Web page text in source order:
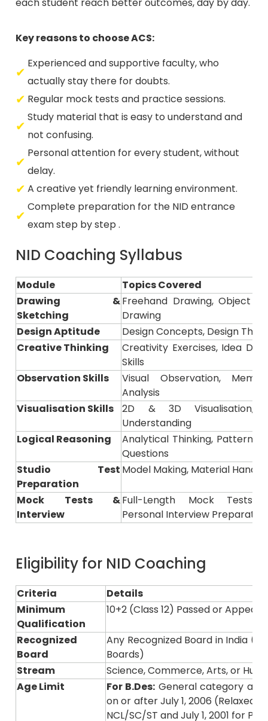
actually stay there for doubts.
Regular mock tests and practice sessions.
Study material that is easy to understand and
not confusing.
Personal attention for every student, without
delay.
A creative yet friendly learning environment.
Complete preparation for the NID entrance
exam step by step .
NID Coaching Syllabus
Module
Topics Covered
Drawing &
Sketching
Freehand Drawing, Object
Drawing
Design Aptitude
Design Concepts, Design
Creative Thinking
Creativity Exercises, Idea
Skills
Observation Skills
Visual Observation,
Analysis
Visualisation Skills
2D & 3D Visualisation,
Understanding
Logical Reasoning
Analytical Thinking, Pattern
Questions
Studio Test
Preparation
Model Making, Material
Mock Tests &
Interview
Full-Length Mock Tests,
Personal Interview
Eligibility for NID Coaching
Criteria
Details
Minimum
Qualification
10+2 (Class 12) Passed or
Recognized
Board
Any Recognized Board in India
Boards)
Stream
Science, Commerce, Arts, or
Age Limit
For B.Des:General category
on or after July 1, 2006 (Relaxed
NCL/SC/ST and July 1, 2001 for